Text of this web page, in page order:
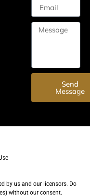
Send
Message
by us and our licensors. Do
without our consent.